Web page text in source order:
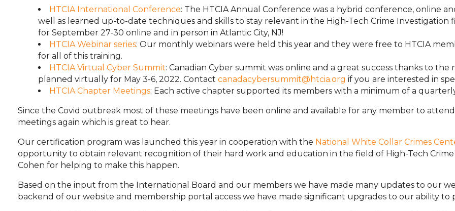
HTCIA International Conference: The HTCIA Annual Conference was a hybrid conference, online
well as learned up-to-date techniques and skills to stay relevant in the High-Tech Crime
for September 27-30 online and in person in Atlantic City, NJ!
HTCIA Webinar series: Our monthly webinars were held this year and they were free to HTCIA
for all of this training.
HTCIA Virtual Cyber Summit: Canadian Cyber summit was online and a great success thanks to
planned virtually for May 3-6, 2022. Contact canadacybersummit@htcia.org if you are interested in
HTCIA Chapter Meetings: Each active chapter supported its members with a minimum of a
Since the Covid outbreak most of these meetings have been online and available for any member to
meetings again which is great to hear.
Our certification program was launched this year in cooperation with the National White Collar Crimes
opportunity to obtain relevant recognition of their hard work and education in the field of High-Tech
Cohen for helping to make this happen.
Based on the input from the International Board and our members we have made many updates to our
backend of our website and membership portal access we have made significant upgrades to our ability to